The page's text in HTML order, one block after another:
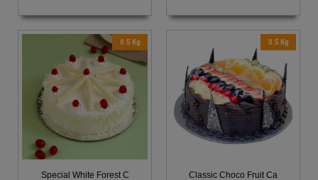
0.5 Kg
Special White Forest C
0.5 Kg
Classic Choco Fruit Ca